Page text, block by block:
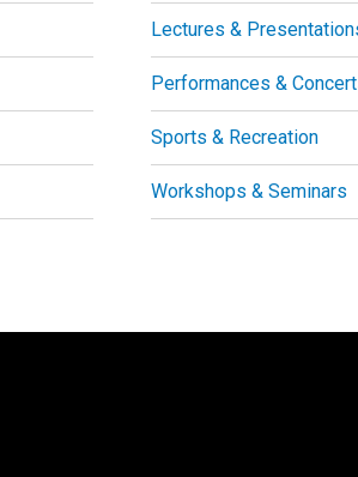
Lectures &
Performances &
Sports & Recreation
Workshops & Seminars